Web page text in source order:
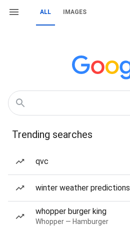
ALL IMAGES
Trending searches
qvc
winter weather predictions
whopper burger king
Whopper — Hamburger